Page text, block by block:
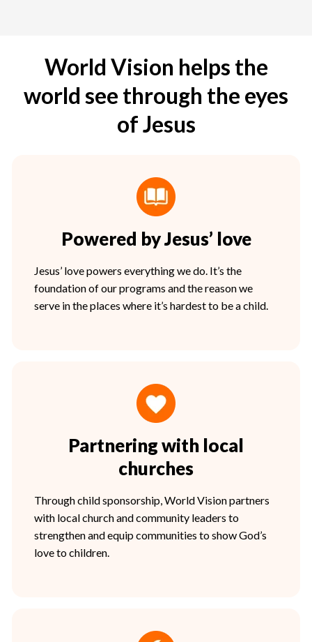
World Vision helps the
world see through the eyes
of Jesus
Powered by Jesus’ love
Jesus’ love powers everything we do. It’s the
foundation of our programs and the reason we
serve in the places where it’s hardest to be a child.
Partnering with local
churches
Through child sponsorship, World Vision partners
with local church and community leaders to
strengthen and equip communities to show God’s
love to children.